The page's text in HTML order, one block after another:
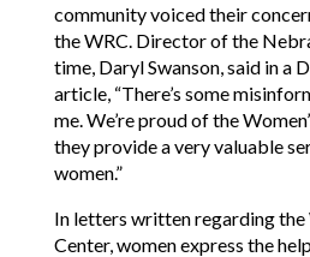
community voiced their
the WRC. Director of the
time, Daryl Swanson, said in a
article, “There’s some
me. We’re proud of the
they provide a very valuable
women.”
In letters written regarding the
Center, women express the